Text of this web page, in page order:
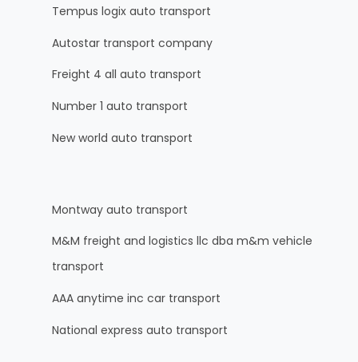
Tempus logix auto transport
Autostar transport company
Freight 4 all auto transport
Number 1 auto transport
New world auto transport
Montway auto transport
M&M freight and logistics llc dba m&m vehicle
transport
AAA anytime inc car transport
National express auto transport